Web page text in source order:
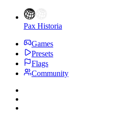
Pax Historia
Games
Presets
Flags
Community